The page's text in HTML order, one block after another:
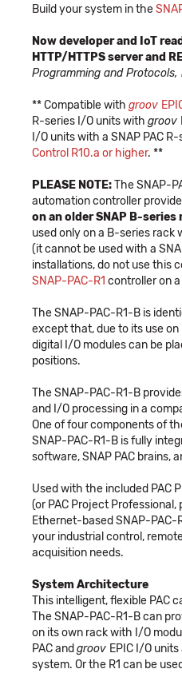
Build your system in the
Now developer and IoT
HTTP/HTTPS server and
Programming and Protocols,
** Compatible with groov
R-series I/O units with groov
I/O units with a SNAP PAC
Control R10.a or higher. **
PLEASE NOTE:The SNAP-
automation controller
on an older SNAP B-series
used only on a B-series rack
(it cannot be used with a
installations, do not use this
SNAP-PAC-R1 controller on a
The SNAP-PAC-R1-B is
except that, due to its use
digital I/O modules can be
positions.
The SNAP-PAC-R1-B
and I/O processing in a
One of four components of
SNAP-PAC-R1-B is fully
software, SNAP PAC brains,
Used with the included PAC
(or PAC Project
Ethernet-based SNAP-PAC-
your industrial control,
acquisition needs.
System Architecture
This intelligent, flexible PAC
The SNAP-PAC-R1-B can
on its own rack with I/O
PAC and groov EPIC I/O
system. Or the R1 can be